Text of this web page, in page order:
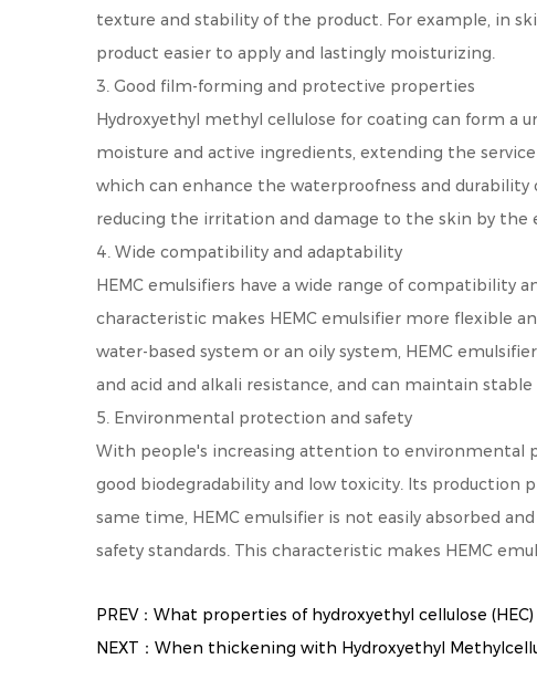
texture and stability of the product. For example, in
product easier to apply and lastingly moisturizing.
3. Good film-forming and protective properties
Hydroxyethyl methyl cellulose for coating can form
moisture and active ingredients, extending the
which can enhance the waterproofness and
reducing the irritation and damage to the skin by the
4. Wide compatibility and adaptability
HEMC emulsifiers have a wide range of compatibility
characteristic makes HEMC emulsifier more flexible
water-based system or an oily system, HEMC
and acid and alkali resistance, and can maintain
5. Environmental protection and safety
With people's increasing attention to environmental
good biodegradability and low toxicity. Its production
same time, HEMC emulsifier is not easily absorbed
safety standards. This characteristic makes HEMC
PREV：What properties of hydroxyethyl cellulose
NEXT：When thickening with Hydroxyethyl